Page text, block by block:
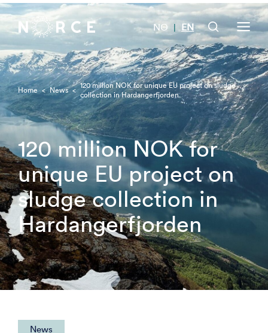
NO | EN
Home < News < 120 million NOK for unique EU project on sludge
collection in Hardangerfjorden
120 million NOK for
unique EU project on
sludge collection in
Hardangerfjorden
News